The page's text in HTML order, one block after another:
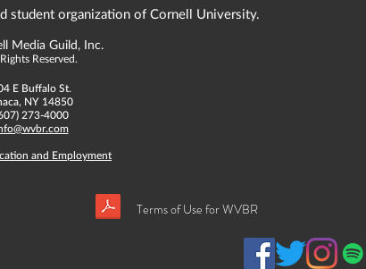
student organization of Cornell University.
Media Guild, Inc.
Reserved.
E Buffalo St.
NY 14850
273-4000
and Employment
Terms of Use for WVBR